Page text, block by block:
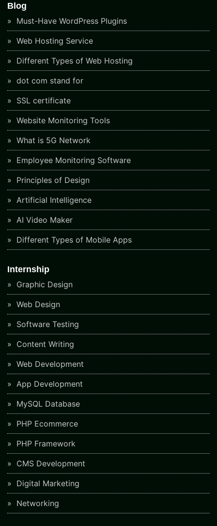
Blog
Must-Have WordPress Plugins
Web Hosting Service
Different Types of Web Hosting
dot com stand for
SSL certificate
Website Monitoring Tools
What is 5G Network
Employee Monitoring Software
Principles of Design
Artificial Intelligence
AI Video Maker
Different Types of Mobile Apps
Internship
Graphic Design
Web Design
Software Testing
Content Writing
Web Development
App Development
MySQL Database
PHP Ecommerce
PHP Framework
CMS Development
Digital Marketing
Networking